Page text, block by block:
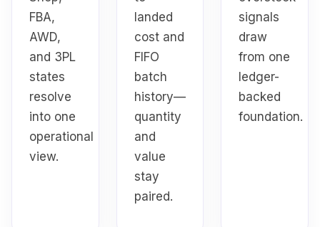
FBA,
AWD,
and 3PL
states
resolve
into one
operational
view.
landed
cost and
FIFO
batch
history—
quantity
and
value
stay
paired.
signals
draw
from one
ledger-
backed
foundation.